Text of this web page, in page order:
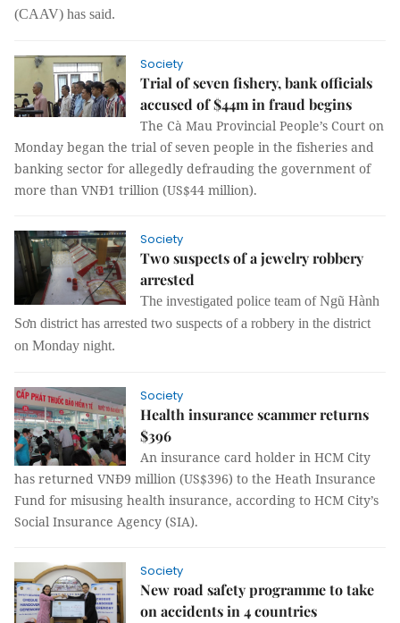
(CAAV) has said.
Society
Trial of seven fishery, bank officials
accused of $44m in fraud begins
The Cà Mau Provincial People’s Court on
Monday began the trial of seven people in the fisheries and
banking sector for allegedly defrauding the government of
more than VNĐ1 trillion (US$44 million).
Society
Two suspects of a jewelry robbery
arrested
The investigated police team of Ngũ Hành
Sơn district has arrested two suspects of a robbery in the district
on Monday night.
Society
Health insurance scammer returns
$396
An insurance card holder in HCM City
has returned VNĐ9 million (US$396) to the Heath Insurance
Fund for misusing health insurance, according to HCM City’s
Social Insurance Agency (SIA).
Society
New road safety programme to take
on accidents in 4 countries